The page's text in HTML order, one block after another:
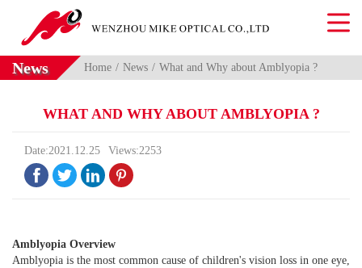
News Home News What and Why about Amblyopia ?
WHAT AND WHY ABOUT AMBLYOPIA ?
Date:2021.12.25 Views:2253
   
Amblyopia Overview
Amblyopia is the most common cause of children's vision loss in one eye,